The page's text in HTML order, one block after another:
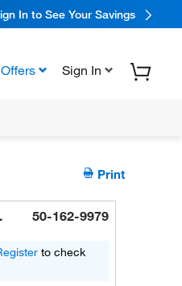
In to See Your Savings
Offers Sign In
Print
50-162-9979
to check